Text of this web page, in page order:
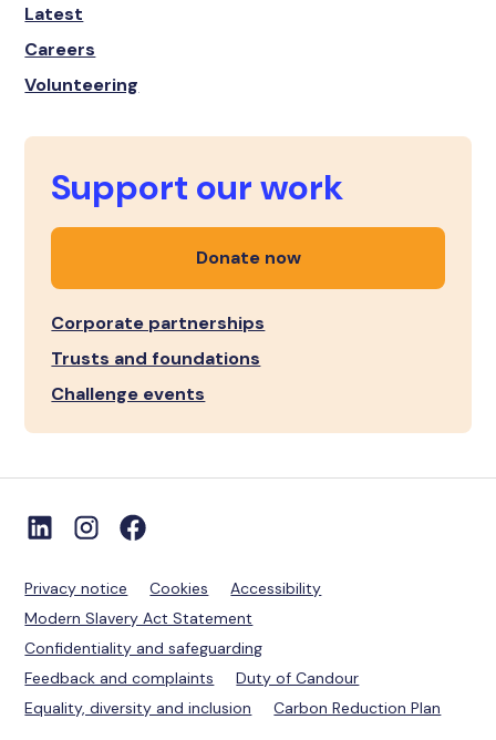
Latest
Careers
Volunteering
Support our work
Donate now
Corporate partnerships
Trusts and foundations
Challenge events
Privacy notice Cookies
Accessibility
Modern Slavery Act Statement
Confidentiality and safeguarding
Feedback and complaints
Duty of Candour
Equality, diversity and inclusion
Carbon Reduction Plan